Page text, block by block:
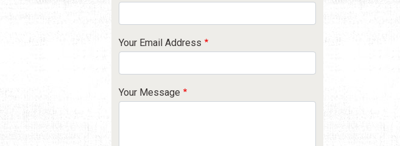
Your Email Address
Your Message